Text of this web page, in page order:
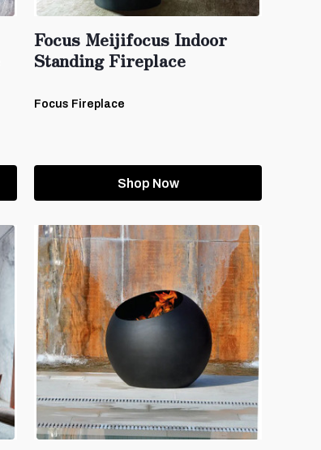
Focus Meijifocus Indoor
Standing Fireplace
Focus Fireplace
Shop Now